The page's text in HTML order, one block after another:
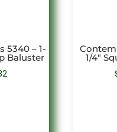
5340 – 1-
Baluster
Price
1/4″